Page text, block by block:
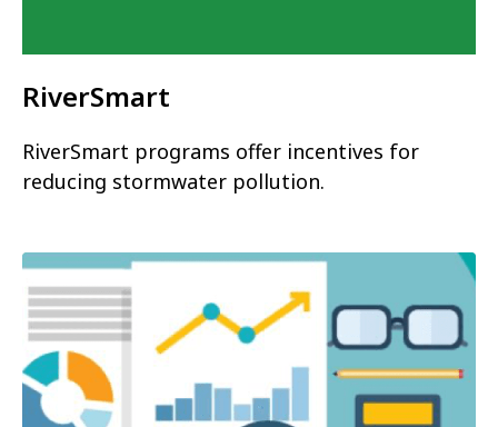
RiverSmart
RiverSmart programs offer incentives for
reducing stormwater pollution.